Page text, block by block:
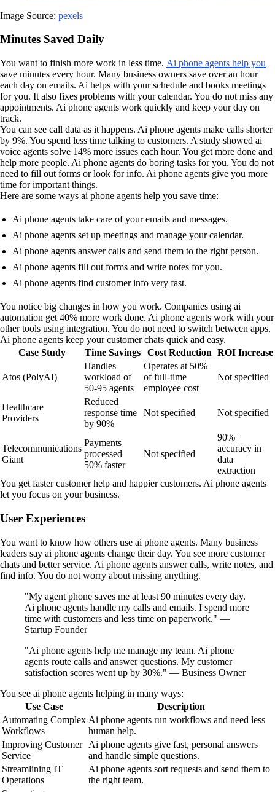
Image Source: pexels
Minutes Saved Daily
You want to finish more work in less time. Ai phone agents help you
save minutes every hour. Many business owners save over an hour
each day on emails. Ai helps with your schedule and books meetings
for you. It also fixes problems with your calendar. You do not miss any
appointments. Ai phone agents work quickly and keep your day on
track.
You can see call data as it happens. Ai phone agents make calls shorter
by 9%. You spend less time talking to customers. A study showed ai
voice agents solve 14% more issues each hour. You get more done and
help more people. Ai phone agents do boring tasks for you. You do not
need to fill out forms or look for info. Ai phone agents give you more
time for important things.
Here are some ways ai phone agents help you save time:
Ai phone agents take care of your emails and messages.
Ai phone agents set up meetings and manage your calendar.
Ai phone agents answer calls and send them to the right person.
Ai phone agents fill out forms and write notes for you.
Ai phone agents find customer info very fast.
You notice big changes in how you work. Companies using ai
automation get 40% more work done. Ai phone agents work with your
other tools using integration. You do not need to switch between apps.
Ai phone agents keep your customer chats quick and easy.
Case Study
Time Savings Cost Reduction ROI Increase
Atos (PolyAI)
Handles
workload of
50-95 agents
Operates at 50%
of full-time
employee cost
Not specified
Healthcare
Providers
Reduced
response time
by 90%
Not specified Not specified
Telecommunications
Giant
Payments
processed
50% faster
Not specified
90%+
accuracy in
data
extraction
You get faster customer help and happier customers. Ai phone agents
let you focus on your business.
User Experiences
You want to know how others use ai phone agents. Many business
leaders say ai phone agents change their day. You see more customer
chats and better service. Ai phone agents answer calls, write notes, and
find info. You do not worry about missing anything.
"My agent phone saves me at least 90 minutes every day.
Ai phone agents handle my calls and emails. I spend more
time with customers and less time on paperwork." —
Startup Founder
"Ai phone agents help me manage my team. Ai phone
agents route calls and answer questions. My customer
satisfaction scores went up by 30%." — Business Owner
You see ai phone agents helping in many ways:
Use Case
Description
Automating Complex
Workflows
Ai phone agents run workflows and need less
human help.
Improving Customer
Service
Ai phone agents give fast, personal answers
and handle simple questions.
Streamlining IT
Operations
Ai phone agents sort requests and send them to
the right team.